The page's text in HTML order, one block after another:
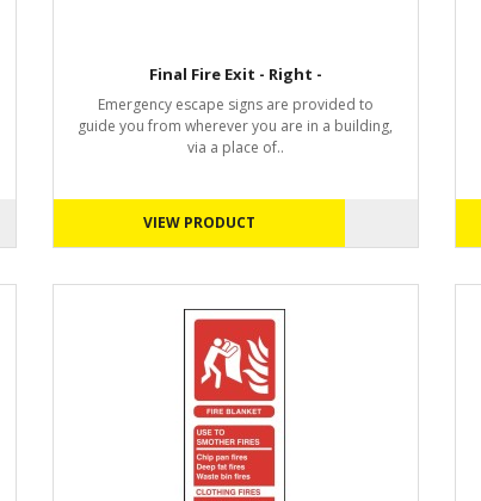
Final Fire Exit - Right -
Emergency escape signs are provided to
guide you from wherever you are in a building,
via a place of..
VIEW PRODUCT